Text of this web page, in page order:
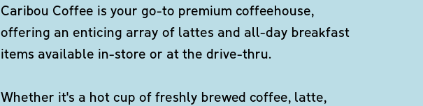
Caribou Coffee is your go-to premium coffeehouse,
offering an enticing array of lattes and all-day breakfast
items available in-store or at the drive-thru.
Whether it's a hot cup of freshly brewed coffee, latte,